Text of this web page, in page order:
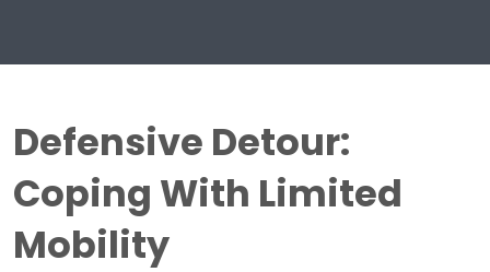
Defensive Detour:
Coping With Limited
Mobility